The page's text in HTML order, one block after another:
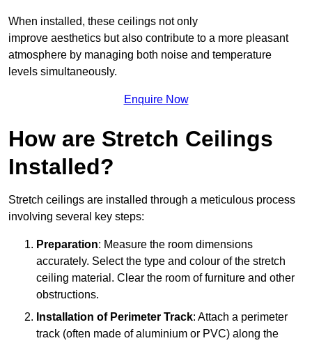
When installed, these ceilings not only
improve aesthetics but also contribute to a more pleasant
atmosphere by managing both noise and temperature
levels simultaneously.
Enquire Now
How are Stretch Ceilings
Installed?
Stretch ceilings are installed through a meticulous process
involving several key steps:
Preparation: Measure the room dimensions
accurately. Select the type and colour of the stretch
ceiling material. Clear the room of furniture and other
obstructions.
Installation of Perimeter Track: Attach a perimeter
track (often made of aluminium or PVC) along the